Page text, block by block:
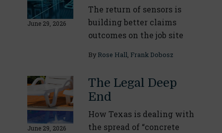
June 29, 2026
The return of sensors is
building better claims
outcomes on the job site
By Rose Hall, Frank Dobosz
June 29, 2026
The Legal Deep
End
How Texas is dealing with
the spread of “concrete